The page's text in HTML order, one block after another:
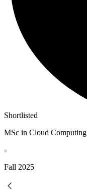
Shortlisted
MSc in Cloud Computing
Fall 2025